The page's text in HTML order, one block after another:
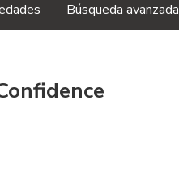
Búsqueda avanzada